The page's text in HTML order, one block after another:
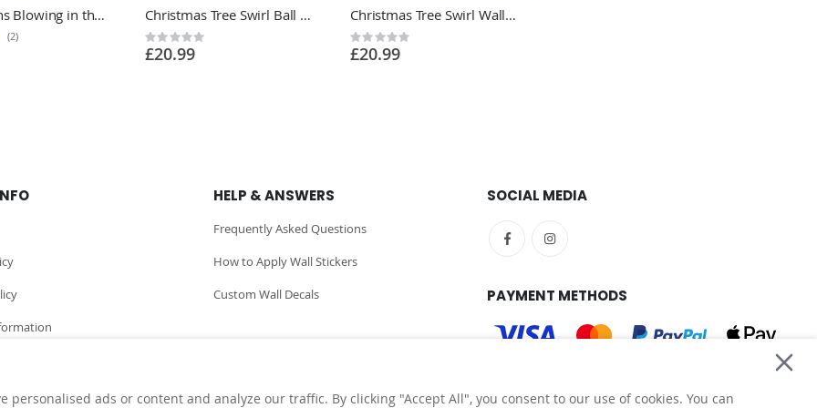
Dandelions Blowing in the Wind Wall Sticker - Living Room Bedroom Vinyl Wall Sticker UK
(2)
Christmas Tree Swirl Ball Wall Sticker - Festive Home Vinyl Wall Sticker UK
Rating:
0%
£20.99
Christmas Tree Swirl Wall Sticker - Festive Home Vinyl Wall Sticker UK
Rating:
0%
£20.99
HELP & ANSWERS
Frequently Asked Questions
How to Apply Wall Stickers
Custom Wall Decals
SOCIAL MEDIA
PAYMENT METHODS
personalised ads or content and analyze our traffic. By clicking "Accept All", you consent to our use of cookies. You can